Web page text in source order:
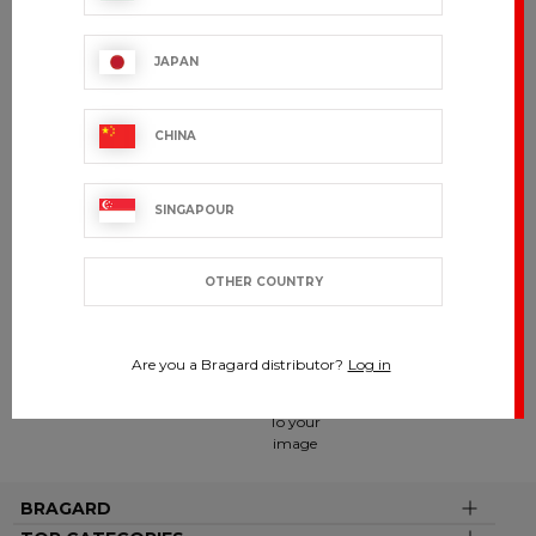
JAPAN
CHINA
SINGAPOUR
OTHER COUNTRY
Are you a Bragard distributor? Log in
90 years of expertise
Present in
over 120
countries
To your
image
BRAGARD